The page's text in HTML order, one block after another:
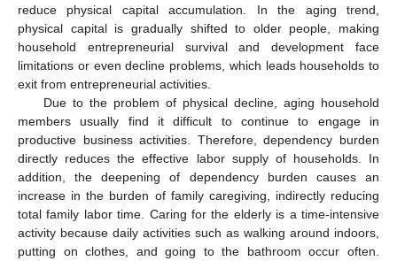
reduce physical capital accumulation. In the aging trend,
physical capital is gradually shifted to older people, making
household entrepreneurial survival and development face
limitations or even decline problems, which leads households to
exit from entrepreneurial activities.
Due to the problem of physical decline, aging household
members usually find it difficult to continue to engage in
productive business activities. Therefore, dependency burden
directly reduces the effective labor supply of households. In
addition, the deepening of dependency burden causes an
increase in the burden of family caregiving, indirectly reducing
total family labor time. Caring for the elderly is a time-intensive
activity because daily activities such as walking around indoors,
putting on clothes, and going to the bathroom occur often.